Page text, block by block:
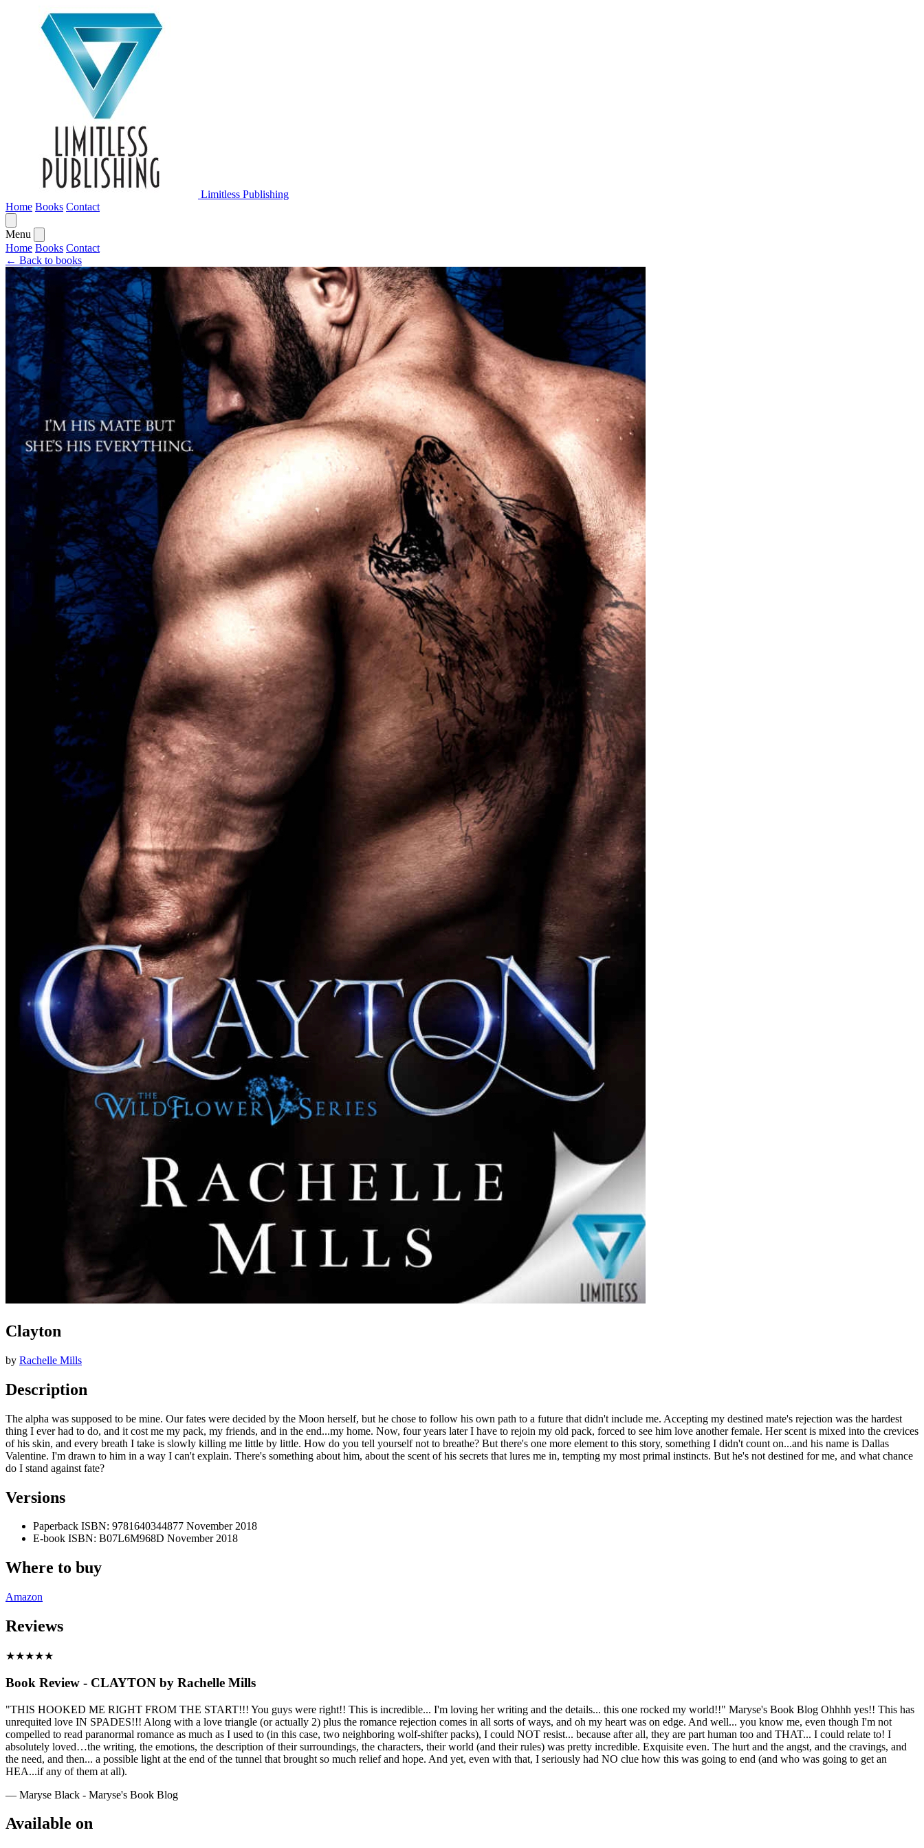
Limitless Publishing
Home Books Contact
Menu
Home Books Contact
← Back to books
Clayton
by Rachelle Mills
Description
The alpha was supposed to be mine. Our fates were decided by the Moon herself, but he chose to follow his own path to a future that didn't include me. Accepting my destined mate's rejection was the hardest
thing I ever had to do, and it cost me my pack, my friends, and in the end...my home. Now, four years later I have to rejoin my old pack, forced to see him love another female. Her scent is mixed into the crevices
of his skin, and every breath I take is slowly killing me little by little. How do you tell yourself not to breathe? But there's one more element to this story, something I didn't count on...and his name is Dallas
Valentine. I'm drawn to him in a way I can't explain. There's something about him, about the scent of his secrets that lures me in, tempting my most primal instincts. But he's not destined for me, and what chance
do I stand against fate?
Versions
Paperback ISBN: 9781640344877 November 2018
E-book ISBN: B07L6M968D November 2018
Where to buy
Amazon
Reviews
★★★★★
Book Review - CLAYTON by Rachelle Mills
"THIS HOOKED ME RIGHT FROM THE START!!! You guys were right!! This is incredible... I'm loving her writing and the details... this one rocked my world!!" Maryse's Book Blog Ohhhh yes!! This has
unrequited love IN SPADES!!! Along with a love triangle (or actually 2) plus the romance rejection comes in all sorts of ways, and oh my heart was on edge. And well... you know me, even though I'm not
compelled to read paranormal romance as much as I used to (in this case, two neighboring wolf-shifter packs), I could NOT resist... because after all, they are part human too and THAT... I could relate to! I
absolutely loved…the writing, the emotions, the description of their surroundings, the characters, their world (and their rules) was pretty incredible. Exquisite even. The hurt and the angst, and the cravings, and
the need, and then... a possible light at the end of the tunnel that brought so much relief and hope. And yet, even with that, I seriously had NO clue how this was going to end (and who was going to get an
HEA...if any of them at all).
— Maryse Black - Maryse's Book Blog
Available on